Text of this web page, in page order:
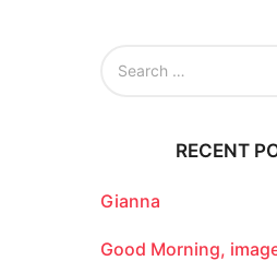
o
:
RECENT
Gianna
Good Morning,